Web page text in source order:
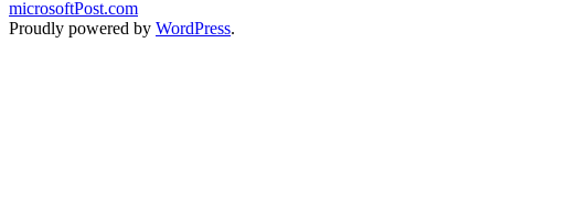
microsoftPost.com
Proudly powered by WordPress.